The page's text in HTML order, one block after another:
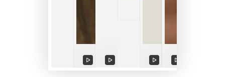
Play
Play
Play
Play